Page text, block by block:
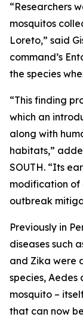
“Researchers
mosquitos
Loreto,” said
command’s
the species
“This finding
which an
along with
habitats,”
SOUTH. “Its
modification of
outbreak
Previously in
diseases such
and Zika were
species, Aedes
mosquito –
that can now